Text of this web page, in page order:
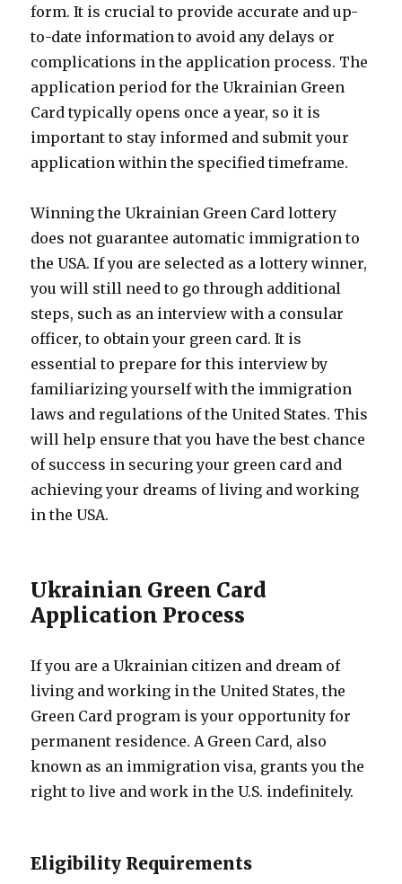
form. It is crucial to provide accurate and up-
to-date information to avoid any delays or
complications in the application process. The
application period for the Ukrainian Green
Card typically opens once a year, so it is
important to stay informed and submit your
application within the specified timeframe.
Winning the Ukrainian Green Card lottery
does not guarantee automatic immigration to
the USA. If you are selected as a lottery winner,
you will still need to go through additional
steps, such as an interview with a consular
officer, to obtain your green card. It is
essential to prepare for this interview by
familiarizing yourself with the immigration
laws and regulations of the United States. This
will help ensure that you have the best chance
of success in securing your green card and
achieving your dreams of living and working
in the USA.
Ukrainian Green Card
Application Process
If you are a Ukrainian citizen and dream of
living and working in the United States, the
Green Card program is your opportunity for
permanent residence. A Green Card, also
known as an immigration visa, grants you the
right to live and work in the U.S. indefinitely.
Eligibility Requirements